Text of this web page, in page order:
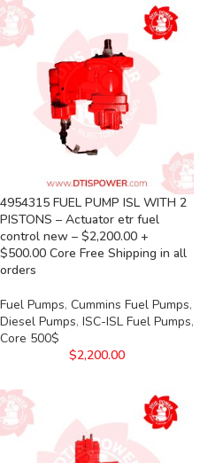
4954315 FUEL PUMP ISL WITH 2
PISTONS – Actuator etr fuel
control new – $2,200.00 +
$500.00 Core Free Shipping in all
orders
Fuel Pumps, Cummins Fuel Pumps,
Diesel Pumps, ISC-ISL Fuel Pumps,
Core 500$
$2,200.00